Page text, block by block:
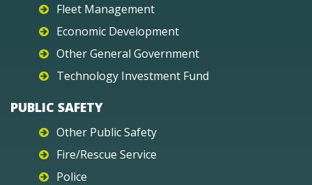
Fleet Management
Economic Development
Other General Government
Technology Investment Fund
PUBLIC SAFETY
Other Public Safety
Fire/Rescue Service
Police